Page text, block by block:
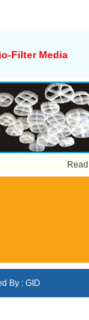
Filter Media
By : GID